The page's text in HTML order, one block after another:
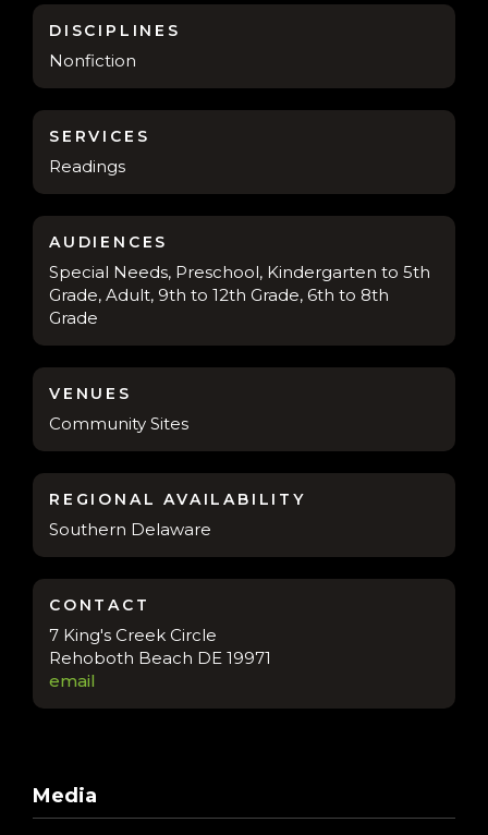
DISCIPLINES
Nonfiction
SERVICES
Readings
AUDIENCES
Special Needs, Preschool, Kindergarten to 5th
Grade, Adult, 9th to 12th Grade, 6th to 8th
Grade
VENUES
Community Sites
REGIONAL AVAILABILITY
Southern Delaware
CONTACT
7 King's Creek Circle
Rehoboth Beach DE 19971
email
Media